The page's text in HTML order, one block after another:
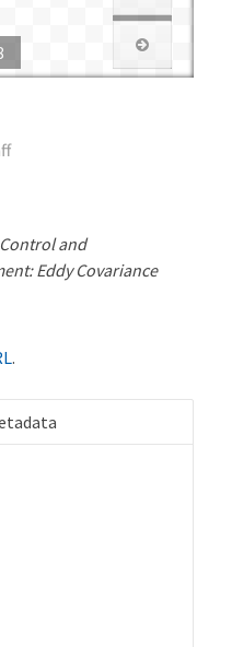
and
Eddy Covariance
.